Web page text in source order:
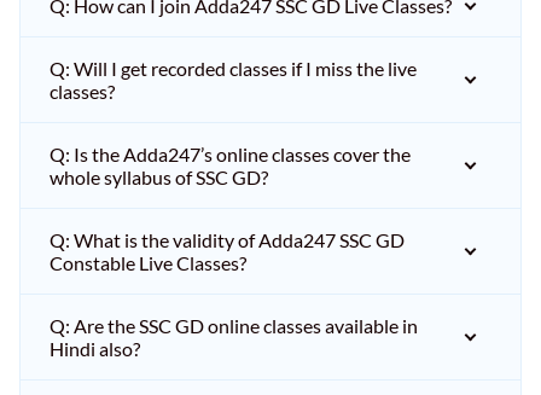
Q: How can I join Adda247 SSC GD Live Classes?
Q: Will I get recorded classes if I miss the live
classes?
Q: Is the Adda247’s online classes cover the
whole syllabus of SSC GD?
Q: What is the validity of Adda247 SSC GD
Constable Live Classes?
Q: Are the SSC GD online classes available in
Hindi also?